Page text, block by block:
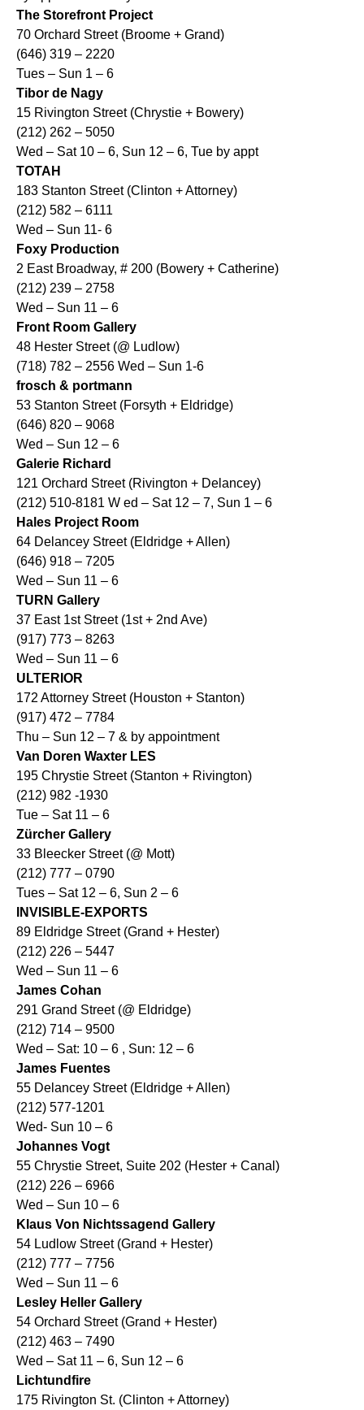
The Storefront Project
70 Orchard Street (Broome + Grand)
(646) 319 – 2220
Tues – Sun 1 – 6
Tibor de Nagy
15 Rivington Street (Chrystie + Bowery)
(212) 262 – 5050
Wed – Sat 10 – 6, Sun 12 – 6, Tue by appt
TOTAH
183 Stanton Street (Clinton + Attorney)
(212) 582 – 6111
Wed – Sun 11- 6
Foxy Production
2 East Broadway, # 200 (Bowery + Catherine)
(212) 239 – 2758
Wed – Sun 11 – 6
Front Room Gallery
48 Hester Street (@ Ludlow)
(718) 782 – 2556 Wed – Sun 1-6
frosch & portmann
53 Stanton Street (Forsyth + Eldridge)
(646) 820 – 9068
Wed – Sun 12 – 6
Galerie Richard
121 Orchard Street (Rivington + Delancey)
(212) 510-8181 W ed – Sat 12 – 7, Sun 1 – 6
Hales Project Room
64 Delancey Street (Eldridge + Allen)
(646) 918 – 7205
Wed – Sun 11 – 6
TURN Gallery
37 East 1st Street (1st + 2nd Ave)
(917) 773 – 8263
Wed – Sun 11 – 6
ULTERIOR
172 Attorney Street (Houston + Stanton)
(917) 472 – 7784
Thu – Sun 12 – 7 & by appointment
Van Doren Waxter LES
195 Chrystie Street (Stanton + Rivington)
(212) 982 -1930
Tue – Sat 11 – 6
Zürcher Gallery
33 Bleecker Street (@ Mott)
(212) 777 – 0790
Tues – Sat 12 – 6, Sun 2 – 6
INVISIBLE-EXPORTS
89 Eldridge Street (Grand + Hester)
(212) 226 – 5447
Wed – Sun 11 – 6
James Cohan
291 Grand Street (@ Eldridge)
(212) 714 – 9500
Wed – Sat: 10 – 6 , Sun: 12 – 6
James Fuentes
55 Delancey Street (Eldridge + Allen)
(212) 577-1201
Wed- Sun 10 – 6
Johannes Vogt
55 Chrystie Street, Suite 202 (Hester + Canal)
(212) 226 – 6966
Wed – Sun 10 – 6
Klaus Von Nichtssagend Gallery
54 Ludlow Street (Grand + Hester)
(212) 777 – 7756
Wed – Sun 11 – 6
Lesley Heller Gallery
54 Orchard Street (Grand + Hester)
(212) 463 – 7490
Wed – Sat 11 – 6, Sun 12 – 6
Lichtundfire
175 Rivington St. (Clinton + Attorney)